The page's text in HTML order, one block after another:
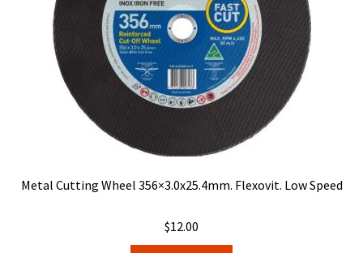
Metal Cutting Wheel 356×3.0x25.4mm. Flexovit. Low Speed
$12.00